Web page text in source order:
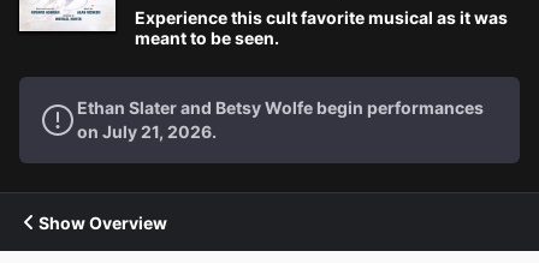
Experience this cult favorite musical as it was
meant to be seen.
Ethan Slater and Betsy Wolfe begin performances
on July 21, 2026.
Show Overview